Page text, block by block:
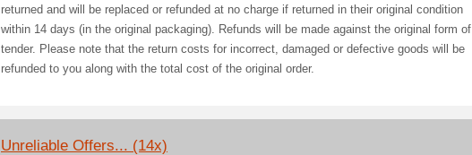
returned and will be replaced or refunded at no charge if returned in their original condition
within 14 days (in the original packaging). Refunds will be made against the original form of
tender. Please note that the return costs for incorrect, damaged or defective goods will be
refunded to you along with the total cost of the original order.
Unreliable Offers... (14x)